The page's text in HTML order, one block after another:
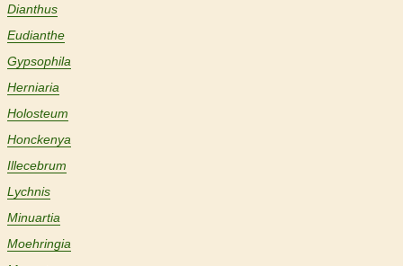
Dianthus
Eudianthe
Gypsophila
Herniaria
Holosteum
Honckenya
Illecebrum
Lychnis
Minuartia
Moehringia